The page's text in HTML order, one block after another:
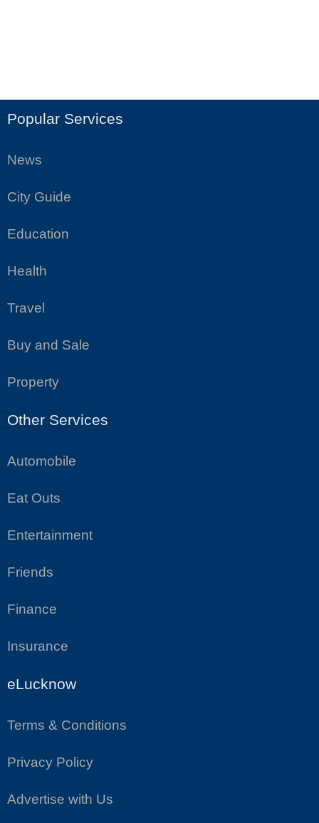
Popular Services
News
City Guide
Education
Health
Travel
Buy and Sale
Property
Other Services
Automobile
Eat Outs
Entertainment
Friends
Finance
Insurance
eLucknow
Terms & Conditions
Privacy Policy
Advertise with Us